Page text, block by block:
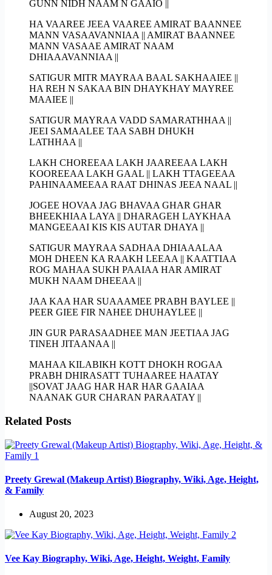
GUNN NIDH NAAM N GAAIO ||
HA VAAREE JEEA VAAREE AMIRAT BAANNEE
MANN VASAAVANNIAA || AMIRAT BAANNEE
MANN VASAAE AMIRAT NAAM
DHIAAAVANNIAA ||
SATIGUR MITR MAYRAA BAAL SAKHAAIEE ||
HA REH N SAKAA BIN DHAYKHAY MAYREE
MAAIEE ||
SATIGUR MAYRAA VADD SAMARATHHAA ||
JEEI SAMAALEE TAA SABH DHUKH
LATHHAA ||
LAKH CHOREEAA LAKH JAAREEAA LAKH
KOOREEAA LAKH GAAL || LAKH TTAGEEAA
PAHINAAMEEAA RAAT DHINAS JEEA NAAL ||
JOGEE HOVAA JAG BHAVAA GHAR GHAR
BHEEKHIAA LAYA || DHARAGEH LAYKHAA
MANGEEAAI KIS KIS AUTAR DHAYA ||
SATIGUR MAYRAA SADHAA DHIAAALAA
MOH DHEEN KA RAAKH LEEAA || KAATTIAA
ROG MAHAA SUKH PAAIAA HAR AMIRAT
MUKH NAAM DHEEAA ||
JAA KAA HAR SUAAAMEE PRABH BAYLEE ||
PEER GIEE FIR NAHEE DHUHAYLEE ||
JIN GUR PARASAADHEE MAN JEETIAA JAG
TINEH JITAANAA ||
MAHAA KILABIKH KOTT DHOKH ROGAA
PRABH DHIRASATT TUHAAREE HAATAY
||SOVAT JAAG HAR HAR HAR GAAIAA
NAANAK GUR CHARAN PARAATAY ||
Related Posts
Preety Grewal (Makeup Artist) Biography, Wiki, Age, Height,
& Family
August 20, 2023
Vee Kay Biography, Wiki, Age, Height, Weight, Family